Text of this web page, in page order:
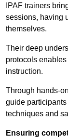
IPAF trainers
sessions, having
themselves.
Their deep
protocols
instruction.
Through hands-
guide
techniques and
Ensuring